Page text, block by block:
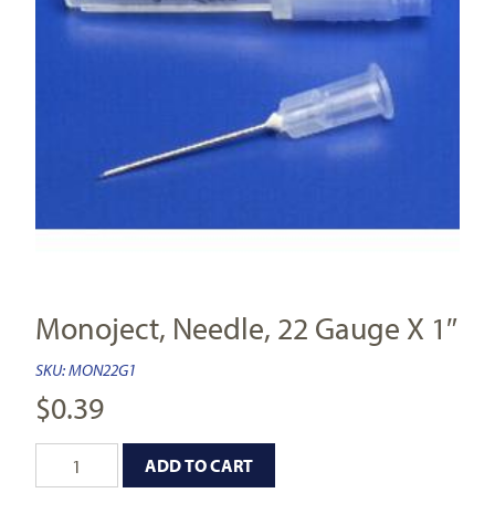
Monoject, Needle, 22 Gauge X 1″
SKU:MON22G1
$0.39
ADD TO CART